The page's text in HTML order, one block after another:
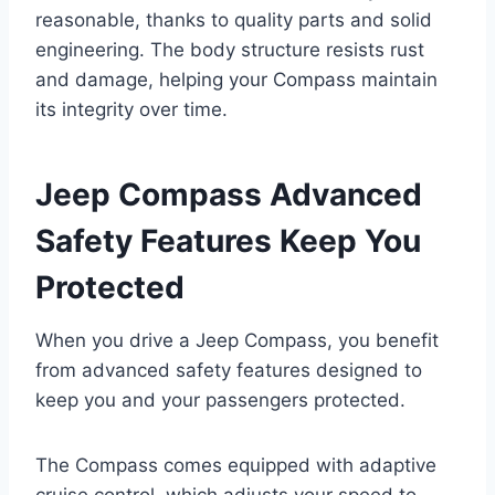
reasonable, thanks to quality parts and solid
engineering. The body structure resists rust
and damage, helping your Compass maintain
its integrity over time.
Jeep Compass Advanced
Safety Features Keep You
Protected
When you drive a Jeep Compass, you benefit
from advanced safety features designed to
keep you and your passengers protected.
The Compass comes equipped with adaptive